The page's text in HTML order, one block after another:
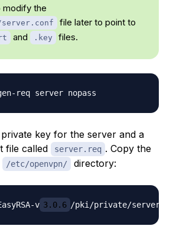
modify the
server.conf
file later to point to
and .key files.
key for the server and a
file called
server.req . Copy the
/etc/openvpn/ directory:
v 3.0.6